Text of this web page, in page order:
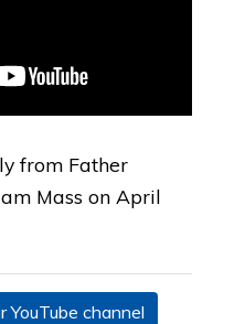
from Father
Mass on April
YouTube channel